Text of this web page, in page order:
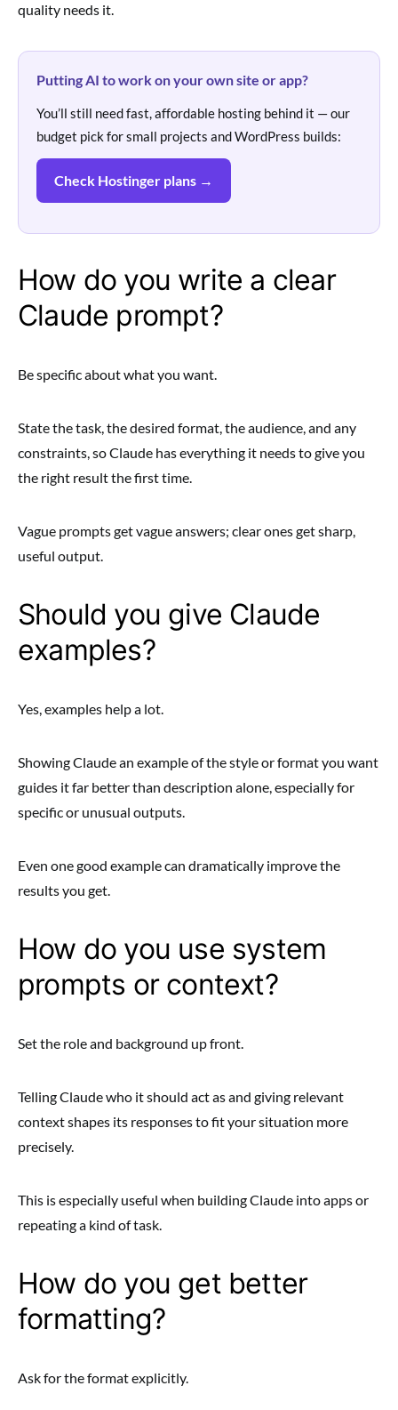
quality needs it.
Putting AI to work on your own site or app?
You’ll still need fast, affordable hosting behind it — our
budget pick for small projects and WordPress builds:
Check Hostinger plans →
How do you write a clear
Claude prompt?
Be specific about what you want.
State the task, the desired format, the audience, and any
constraints, so Claude has everything it needs to give you
the right result the first time.
Vague prompts get vague answers; clear ones get sharp,
useful output.
Should you give Claude
examples?
Yes, examples help a lot.
Showing Claude an example of the style or format you want
guides it far better than description alone, especially for
specific or unusual outputs.
Even one good example can dramatically improve the
results you get.
How do you use system
prompts or context?
Set the role and background up front.
Telling Claude who it should act as and giving relevant
context shapes its responses to fit your situation more
precisely.
This is especially useful when building Claude into apps or
repeating a kind of task.
How do you get better
formatting?
Ask for the format explicitly.